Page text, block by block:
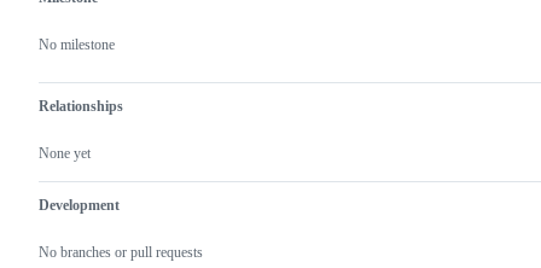
No milestone
Relationships
None yet
Development
No branches or pull requests